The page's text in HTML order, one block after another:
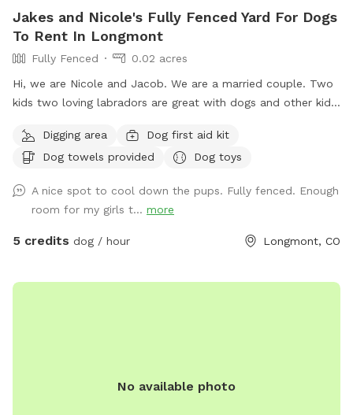
Jakes and Nicole's Fully Fenced Yard For Dogs
To Rent In Longmont
Fully Fenced
0.02 acres
Hi, we are Nicole and Jacob. We are a married couple. Two
kids two loving labradors are great with dogs and other kids
a friendly dog and vibe amongst themselves with our pool
dog pool and great southern hospitality we would love to
great dogs that love animals. Please feel free to reach out
for any information you would like or to schedule an
appointment with us please let us know in advance if your
can be there to help as well! Looking forward to working
Digging area
Dog first aid kit
Dog towels provided
Dog toys
A nice spot to cool down the pups. Fully fenced. Enough
room for my girls t... more
5 credits dog / hour Longmont, CO
No available photo